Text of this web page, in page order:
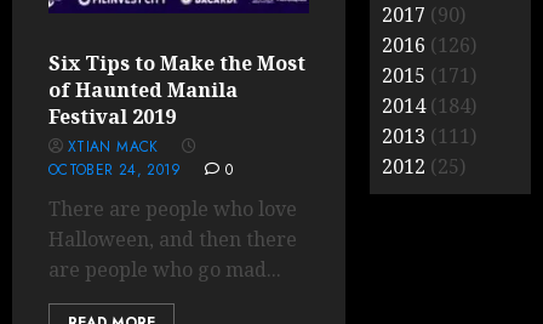
Six Tips to Make the Most
of Haunted Manila
Festival 2019
XTIAN MACK
OCTOBER 24, 2019
0
There are people who love
Halloween, and then there
are people who go mad...
2017 (90)
2016 (126)
2015 (171)
2014(184)
2013 (111)
2012 (25)